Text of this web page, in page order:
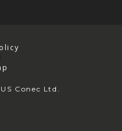
Conec Ltd.